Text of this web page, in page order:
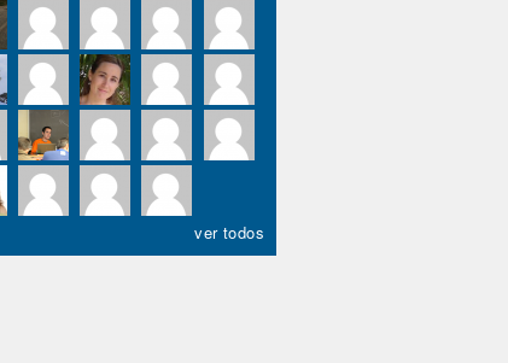
ver todos